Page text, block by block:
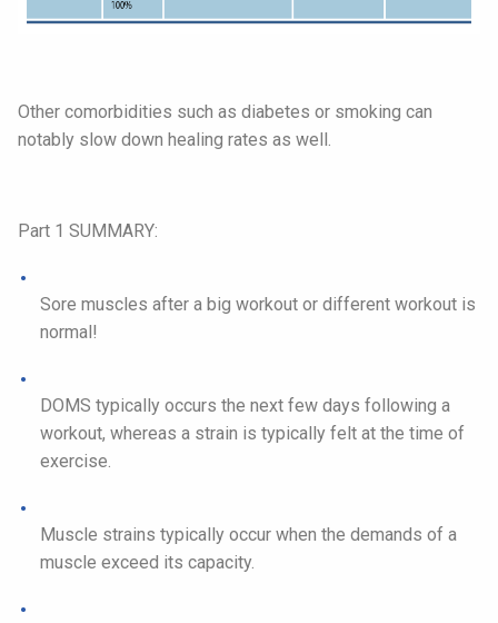
Other comorbidities such as diabetes or smoking can
notably slow down healing rates as well.
Part 1 SUMMARY:
Sore muscles after a big workout or different workout is
normal!
DOMS typically occurs the next few days following a
workout, whereas a strain is typically felt at the time of
exercise.
Muscle strains typically occur when the demands of a
muscle exceed its capacity.